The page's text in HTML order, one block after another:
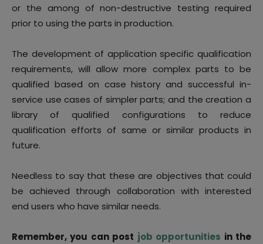
or the among of non-destructive testing required
prior to using the parts in production.
The development of application specific qualification
requirements, will allow more complex parts to be
qualified based on case history and successful in-
service use cases of simpler parts; and the creation a
library of qualified configurations to reduce
qualification efforts of same or similar products in
future.
Needless to say that these are objectives that could
be achieved through collaboration with interested
end users who have similar needs.
Remember, you can post job opportunities in the